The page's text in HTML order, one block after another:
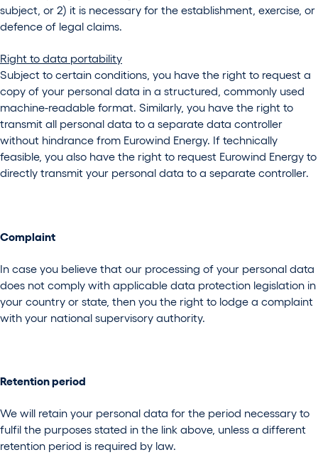
subject, or 2) it is necessary for the establishment, exercise, or
defence of legal claims.
Right to data portability
Subject to certain conditions, you have the right to request a
copy of your personal data in a structured, commonly used
machine-readable format. Similarly, you have the right to
transmit all personal data to a separate data controller
without hindrance from Eurowind Energy. If technically
feasible, you also have the right to request Eurowind Energy to
directly transmit your personal data to a separate controller.
Complaint
In case you believe that our processing of your personal data
does not comply with applicable data protection legislation in
your country or state, then you the right to lodge a complaint
with your national supervisory authority.
Retention period
We will retain your personal data for the period necessary to
fulfil the purposes stated in the link above, unless a different
retention period is required by law.